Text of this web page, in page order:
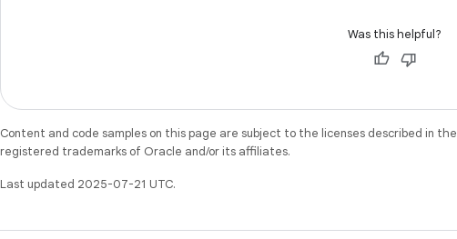
Was this helpful?
Content and code samples on this page are subject to the licenses described in the
registered trademarks of Oracle and/or its affiliates.
Last updated 2025-07-21 UTC.